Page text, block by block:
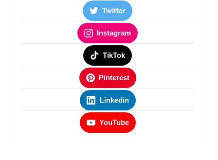
Twitter
Instagram
TikTok
Pinterest
Linkedin
YouTube